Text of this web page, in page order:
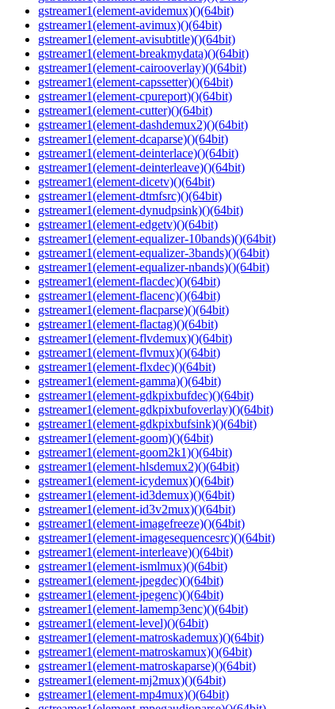
gstreamer1(element-avidemux)()(64bit)
gstreamer1(element-avimux)()(64bit)
gstreamer1(element-avisubtitle)()(64bit)
gstreamer1(element-breakmydata)()(64bit)
gstreamer1(element-cairooverlay)()(64bit)
gstreamer1(element-capssetter)()(64bit)
gstreamer1(element-cpureport)()(64bit)
gstreamer1(element-cutter)()(64bit)
gstreamer1(element-dashdemux2)()(64bit)
gstreamer1(element-dcaparse)()(64bit)
gstreamer1(element-deinterlace)()(64bit)
gstreamer1(element-deinterleave)()(64bit)
gstreamer1(element-dicetv)()(64bit)
gstreamer1(element-dtmfsrc)()(64bit)
gstreamer1(element-dynudpsink)()(64bit)
gstreamer1(element-edgetv)()(64bit)
gstreamer1(element-equalizer-10bands)()(64bit)
gstreamer1(element-equalizer-3bands)()(64bit)
gstreamer1(element-equalizer-nbands)()(64bit)
gstreamer1(element-flacdec)()(64bit)
gstreamer1(element-flacenc)()(64bit)
gstreamer1(element-flacparse)()(64bit)
gstreamer1(element-flactag)()(64bit)
gstreamer1(element-flvdemux)()(64bit)
gstreamer1(element-flvmux)()(64bit)
gstreamer1(element-flxdec)()(64bit)
gstreamer1(element-gamma)()(64bit)
gstreamer1(element-gdkpixbufdec)()(64bit)
gstreamer1(element-gdkpixbufoverlay)()(64bit)
gstreamer1(element-gdkpixbufsink)()(64bit)
gstreamer1(element-goom)()(64bit)
gstreamer1(element-goom2k1)()(64bit)
gstreamer1(element-hlsdemux2)()(64bit)
gstreamer1(element-icydemux)()(64bit)
gstreamer1(element-id3demux)()(64bit)
gstreamer1(element-id3v2mux)()(64bit)
gstreamer1(element-imagefreeze)()(64bit)
gstreamer1(element-imagesequencesrc)()(64bit)
gstreamer1(element-interleave)()(64bit)
gstreamer1(element-ismlmux)()(64bit)
gstreamer1(element-jpegdec)()(64bit)
gstreamer1(element-jpegenc)()(64bit)
gstreamer1(element-lamemp3enc)()(64bit)
gstreamer1(element-level)()(64bit)
gstreamer1(element-matroskademux)()(64bit)
gstreamer1(element-matroskamux)()(64bit)
gstreamer1(element-matroskaparse)()(64bit)
gstreamer1(element-mj2mux)()(64bit)
gstreamer1(element-mp4mux)()(64bit)